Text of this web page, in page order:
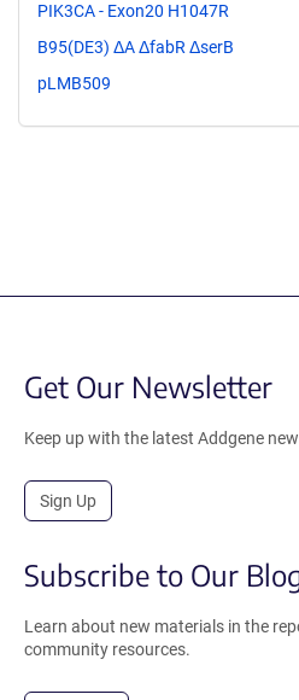
PIK3CA - Exon20 H1047R
B95(DE3) ΔA ΔfabR ΔserB
pLMB509
Get Our Newsletter
Keep up with the latest Addgene
Sign Up
Subscribe to Our
Learn about new materials in the
community resources.